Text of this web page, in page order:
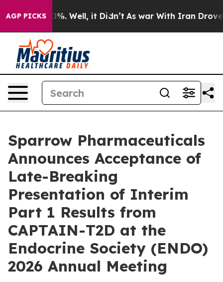
AGP PICKS
40%. Well, it Didn’t As war With Iran Drove oil
Sparrow Pharmaceuticals
Announces Acceptance of
Late-Breaking
Presentation of Interim
Part 1 Results from
CAPTAIN-T2D at the
Endocrine Society (ENDO)
2026 Annual Meeting